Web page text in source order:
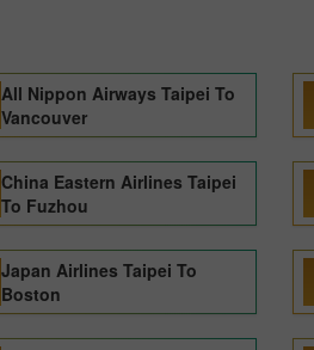
All Nippon Airways Taipei To
Vancouver
China Eastern Airlines Taipei
To Fuzhou
Japan Airlines Taipei To
Boston